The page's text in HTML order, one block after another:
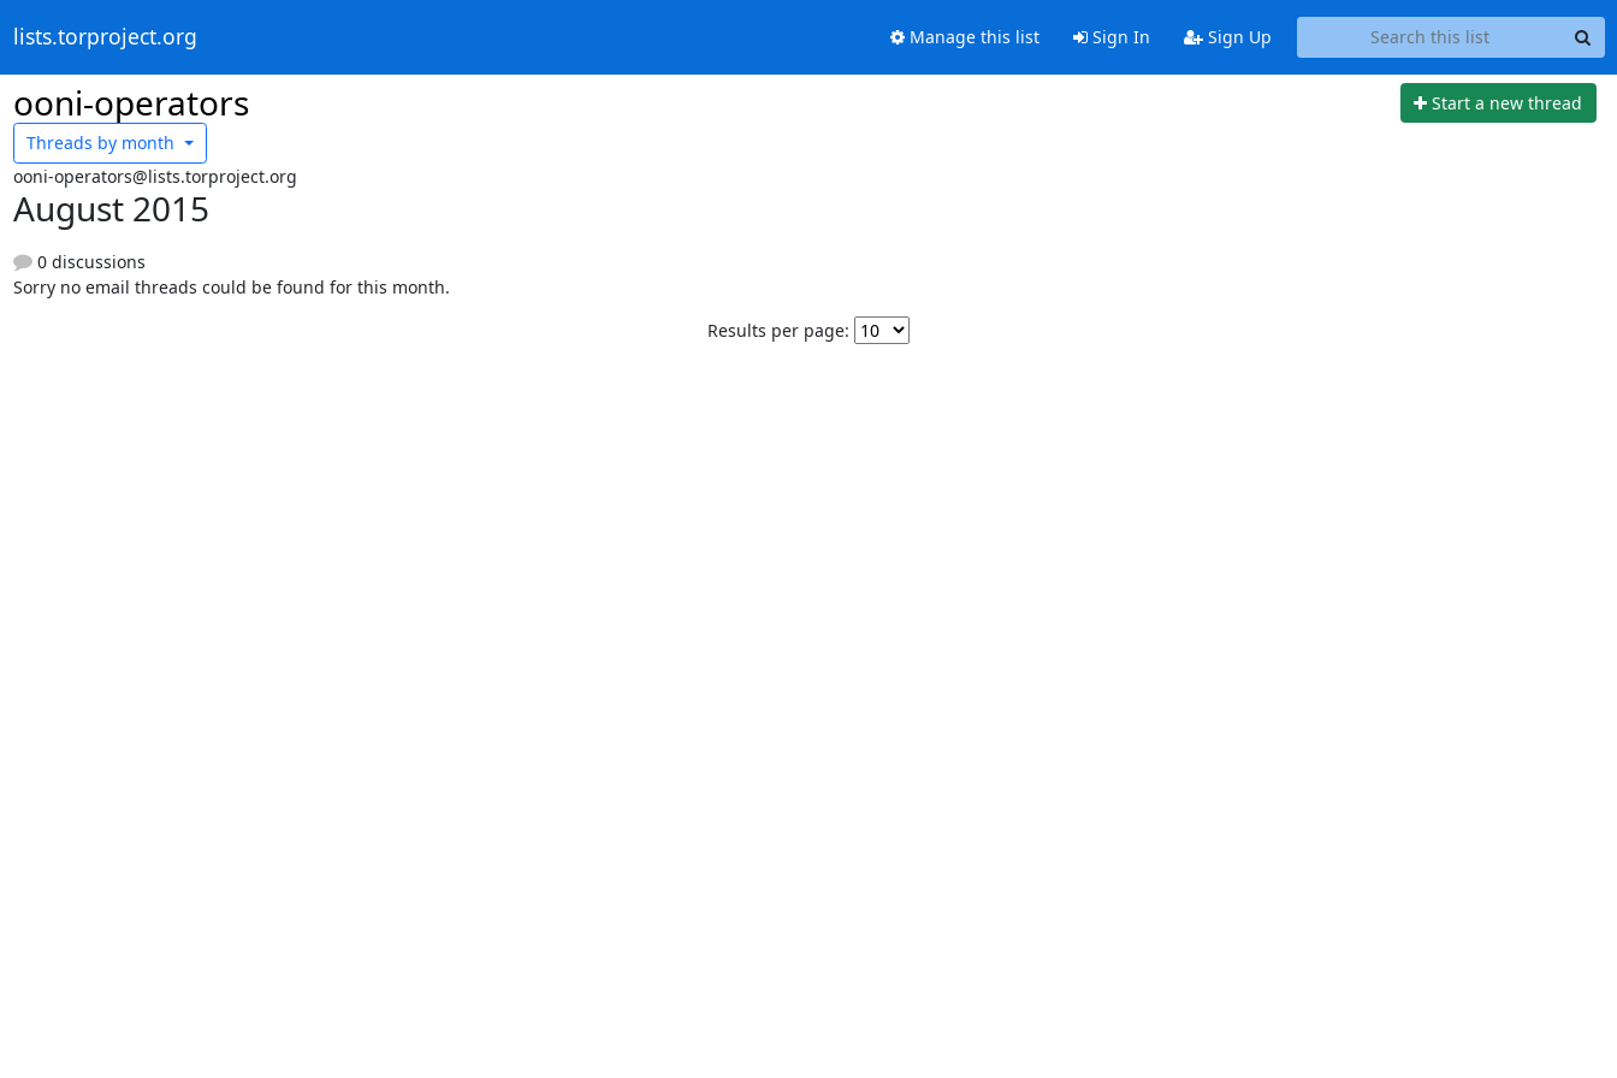
lists.torproject.org Manage this list Sign In Sign Up
ooni-operators
Start a new thread
Threads by month
ooni-operators@lists.torproject.org
August 2015
0 discussions
Sorry no email threads could be found for this month.
Results per page: